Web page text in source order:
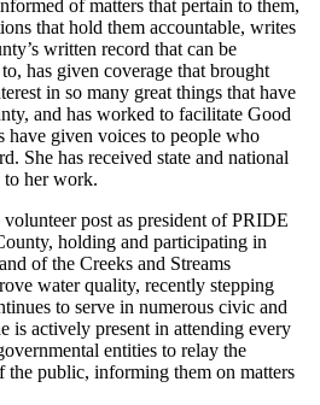
of matters that pertain to them,
that hold them accountable, writes
written record that can be
has given coverage that brought
in so many great things that have
and has worked to facilitate Good
have given voices to people who
She has received state and national
to her work.
post as president of PRIDE
holding and participating in
of the Creeks and Streams
water quality, recently stepping
to serve in numerous civic and
is actively present in attending every
entities to relay the
the public, informing them on matters